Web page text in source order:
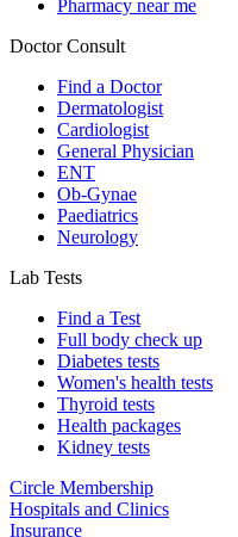
Pharmacy near me
Doctor Consult
Find a Doctor
Dermatologist
Cardiologist
General Physician
ENT
Ob-Gynae
Paediatrics
Neurology
Lab Tests
Find a Test
Full body check up
Diabetes tests
Women's health tests
Thyroid tests
Health packages
Kidney tests
Circle Membership
Hospitals and Clinics
Insurance